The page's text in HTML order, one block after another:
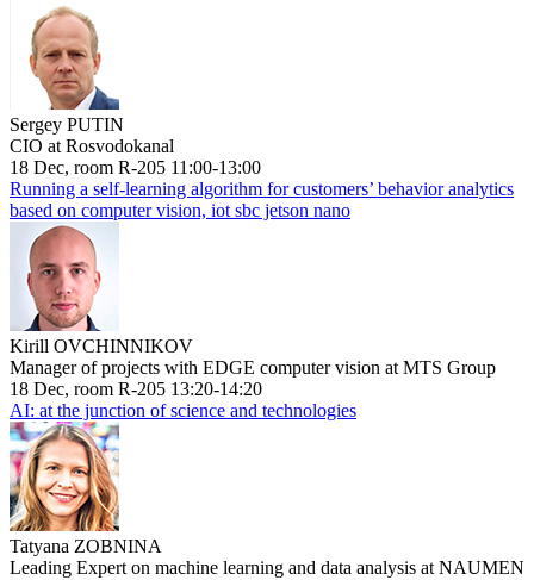
Sergey PUTIN
CIO at Rosvodokanal
18 Dec, room R-205 11:00-13:00
Running a self-learning algorithm for customers’ behavior analytics
based on computer vision, iot sbc jetson nano
Kirill OVCHINNIKOV
Manager of projects with EDGE computer vision at MTS Group
18 Dec, room R-205 13:20-14:20
AI: at the junction of science and technologies
Tatyana ZOBNINA
Leading Expert on machine learning and data analysis at NAUMEN